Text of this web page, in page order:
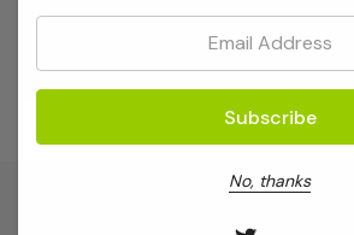
Create Account
No, thanks